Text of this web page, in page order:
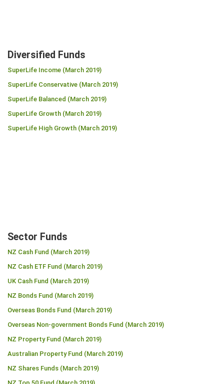
Diversified Funds
SuperLife Income (March 2019)
SuperLife Conservative (March 2019)
SuperLife Balanced (March 2019)
SuperLife Growth (March 2019)
SuperLife High Growth (March 2019)
Sector Funds
NZ Cash Fund (March 2019)
NZ Cash ETF Fund (March 2019)
UK Cash Fund (March 2019)
NZ Bonds Fund (March 2019)
Overseas Bonds Fund (March 2019)
Overseas Non-government Bonds Fund (March 2019)
NZ Property Fund (March 2019)
Australian Property Fund (March 2019)
NZ Shares Funds (March 2019)